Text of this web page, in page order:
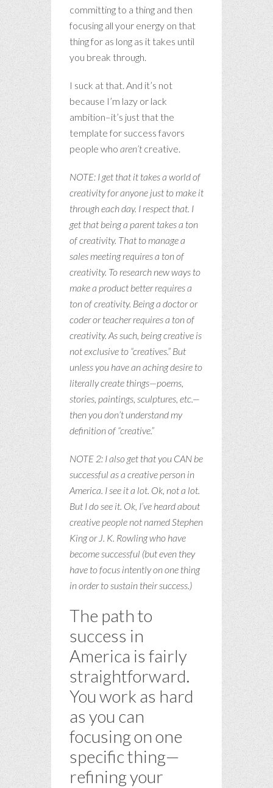
committing to a thing and then
focusing all your energy on that
thing for as long as it takes until
you break through.
I suck at that. And it’s not
because I’m lazy or lack
ambition–it’s just that the
template for success favors
people who aren’t creative.
NOTE: I get that it takes a world of
creativity for anyone just to make it
through each day. I respect that. I
get that being a parent takes a ton
of creativity. That to manage a
sales meeting requires a ton of
creativity. To research new ways to
make a product better requires a
ton of creativity. Being a doctor or
coder or teacher requires a ton of
creativity. As such, being creative is
not exclusive to “creatives.” But
unless you have an aching desire to
literally create things—poems,
stories, paintings, sculptures, etc.—
then you don’t understand my
definition of “creative.”
NOTE 2: I also get that you CAN be
successful as a creative person in
America. I see it a lot. Ok, not a lot.
But I do see it. Ok, I’ve heard about
creative people not named Stephen
King or J. K. Rowling who have
become successful (but even they
have to focus intently on one thing
in order to sustain their success.)
The path to
success in
America is fairly
straightforward.
You work as hard
as you can
focusing on one
specific thing—
refining your